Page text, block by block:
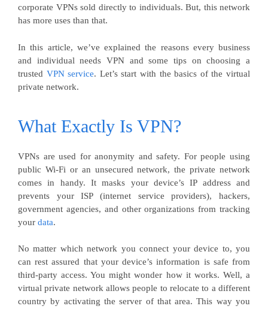
corporate VPNs sold directly to individuals. But, this network
has more uses than that.
In this article, we’ve explained the reasons every business
and individual needs VPN and some tips on choosing a
trusted VPN service. Let’s start with the basics of the virtual
private network.
What Exactly Is VPN?
VPNs are used for anonymity and safety. For people using
public Wi-Fi or an unsecured network, the private network
comes in handy. It masks your device’s IP address and
prevents your ISP (internet service providers), hackers,
government agencies, and other organizations from tracking
your data.
No matter which network you connect your device to, you
can rest assured that your device’s information is safe from
third-party access. You might wonder how it works. Well, a
virtual private network allows people to relocate to a different
country by activating the server of that area. This way you